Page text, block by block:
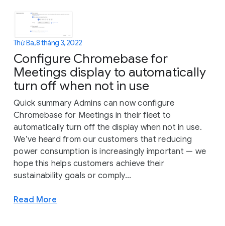
Thứ Ba, 8 tháng 3, 2022
Configure Chromebase for
Meetings display to automatically
turn off when not in use
Quick summary Admins can now configure
Chromebase for Meetings in their fleet to
automatically turn off the display when not in use.
We’ve heard from our customers that reducing
power consumption is increasingly important — we
hope this helps customers achieve their
sustainability goals or comply...
Read More